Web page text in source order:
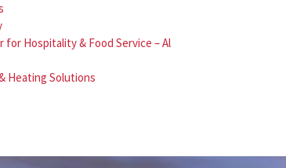
for Hospitality & Food Service – Al
Heating Solutions